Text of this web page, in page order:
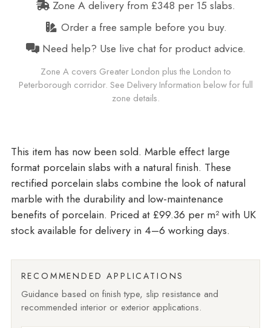
Zone A delivery from £348 per 15 slabs.
Order a free sample before you buy.
Need help? Use live chat for product advice.
Zone A covers Greater London plus the London to
Peterborough corridor. See Delivery Information below for full
zone details.
Marble effect large
format porcelain slabs with a natural finish. These
rectified porcelain slabs combine the look of natural
marble with the durability and low-maintenance
benefits of porcelain. Priced at £99.36 per m²with UK
stock available for delivery in 4–6 working days.
RECOMMENDED APPLICATIONS
Guidance based on finish type, slip resistance and
recommended interior or exterior applications.